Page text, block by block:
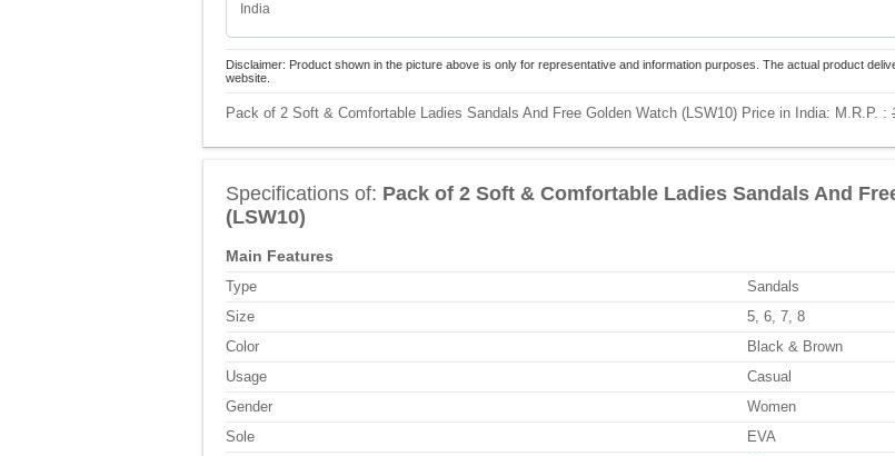
India
Disclaimer: Product shown in the picture above is only for representative and information purposes. The actual product
website.
Pack of 2 Soft & Comfortable Ladies Sandals And Free Golden Watch (LSW10) Price in India: M.R.P. :
Specifications of: Pack of 2 Soft & Comfortable Ladies Sandals And
(LSW10)
Main Features
Type
Sandals
Size
5, 6, 7, 8
Color
Black & Brown
Usage
Casual
Gender
Women
Sole
EVA